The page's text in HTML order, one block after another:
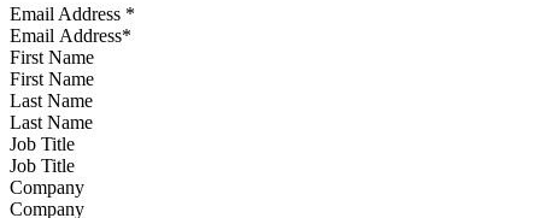
Email Address *
First Name
Last Name
Job Title
Company